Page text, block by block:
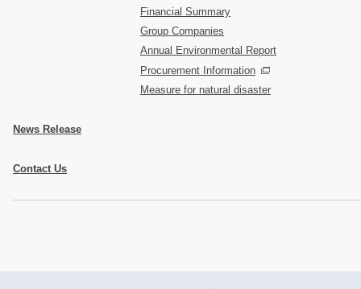
Financial Summary
Group Companies
Annual Environmental Report
Procurement Information
Measure for natural disaster
News Release
Contact Us